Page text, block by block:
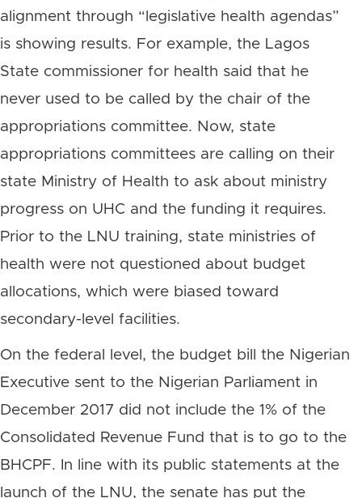
alignment through “legislative health agendas”
is showing results. For example, the Lagos
State commissioner for health said that he
never used to be called by the chair of the
appropriations committee. Now, state
appropriations committees are calling on their
state Ministry of Health to ask about ministry
progress on UHC and the funding it requires.
Prior to the LNU training, state ministries of
health were not questioned about budget
allocations, which were biased toward
secondary-level facilities.
On the federal level, the budget bill the Nigerian
Executive sent to the Nigerian Parliament in
December 2017 did not include the 1% of the
Consolidated Revenue Fund that is to go to the
BHCPF. In line with its public statements at the
launch of the LNU, the senate has put the